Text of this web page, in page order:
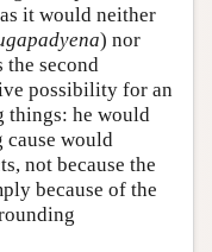
it would neither
) nor
the second
possibility for an
things: he would
cause would
not because the
because of the